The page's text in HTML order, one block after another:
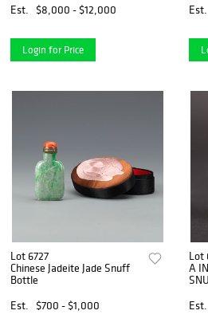
Est. $8,000 - $12,000
Login for Price
Est.
Lot 6727
Chinese Jadeite Jade Snuff
Bottle
Est.
$700 - $1,000
Lot
A
Est.